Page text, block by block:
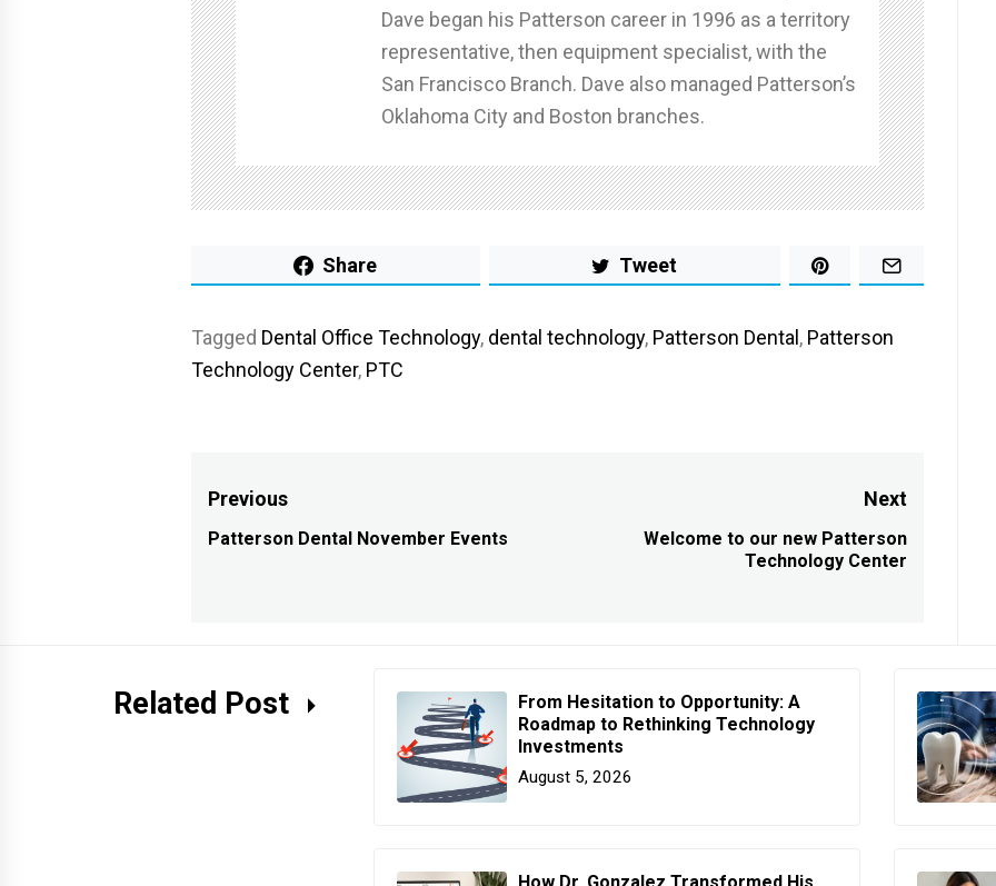
Dave began his Patterson career in 1996 as a territory
representative, then equipment specialist, with the
San Francisco Branch. Dave also managed Patterson’s
Oklahoma City and Boston branches.
Share Tweet
Tagged Dental Office Technology, dental technology, Patterson Dental, Patterson
Technology Center, PTC
Post
navigation
Previous
Previous
Patterson Dental November Events
Next
Next
Welcome to our new Patterson
Technology Center
Related Post
From Hesitation to Opportunity: A
Roadmap to Rethinking Technology
Investments
August 5, 2026
How Dr. Gonzalez Transformed His